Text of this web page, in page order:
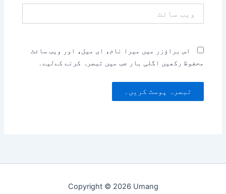
سائٹ
اس براؤزر میں میرا نام، ای میل، اور ویب سائٹ
محفوظ رکھیں اگلی بار جب میں تبصرہ کرنے کےلیے۔
Copyright © 2026 Umang